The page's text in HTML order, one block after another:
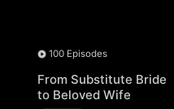
100 Episodes
From Substitute Bride
to Beloved Wife